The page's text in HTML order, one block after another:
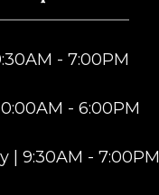
- 7:00PM
- 6:00PM
| 9:30AM - 7:00PM